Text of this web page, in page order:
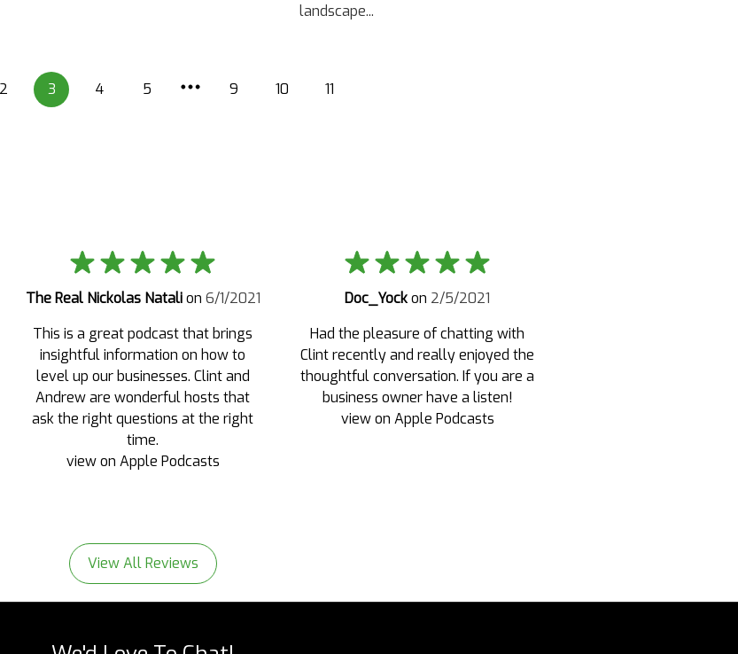
landscape...
2 3 4 5 9 10 11
The Real Nickolas Natalion 6/1/2021
This is a great podcast that brings
insightful information on how to
level up our businesses. Clint and
Andrew are wonderful hosts that
ask the right questions at the right
time.
view on Apple Podcasts
Doc_Yockon 2/5/2021
Had the pleasure of chatting with
Clint recently and really enjoyed the
thoughtful conversation. If you are a
business owner have a listen!
view on Apple Podcasts
View All Reviews